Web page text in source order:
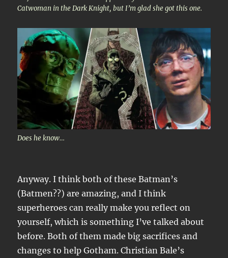
Catwoman in the Dark Knight, but I’m glad she got this one.
Does he know…
Anyway. I think both of these Batman’s
(Batmen??) are amazing, and I think
superheroes can really make you reflect on
yourself, which is something I’ve talked about
before. Both of them made big sacrifices and
changes to help Gotham. Christian Bale’s